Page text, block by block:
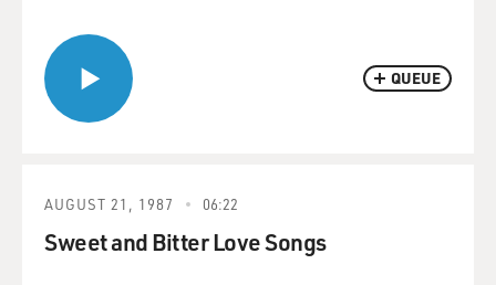
QUEUE
AUGUST 21, 1987 06:22
Sweet and Bitter Love Songs